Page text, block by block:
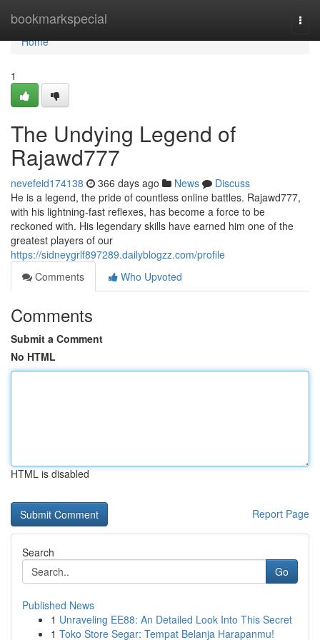
bookmarkspecial
Home
Home
1
The Undying Legend of
Rajawd777
nevefeid174138 366 days ago News
Discuss
He is a legend, the pride of countless online battles. Rajawd777,
with his lightning-fast reflexes, has become a force to be
reckoned with. His legendary skills have earned him one of the
greatest players of our
https://sidneygrlf897289.dailyblogzz.com/profile
Comments
Who Upvoted
Comments
Submit a Comment
No HTML
HTML is disabled
Report Page
Search
Go
Published News
1 Unraveling EE88: An Detailed Look Into This Secret
1 Toko Store Segar: Tempat Belanja Harapanmu!